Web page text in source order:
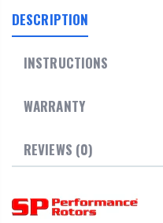
DESCRIPTION
INSTRUCTIONS
WARRANTY
REVIEWS (0)